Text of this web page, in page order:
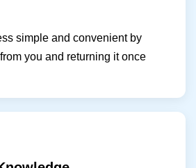
simple and convenient by
you and returning it once